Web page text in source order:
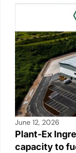
June 12, 2026
Plant-Ex
capacity to